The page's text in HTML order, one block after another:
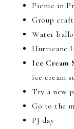
Picnic in
Group
Water
Hurricane
Ice Cream
ice cream
Try a new
Go to the
PJ day